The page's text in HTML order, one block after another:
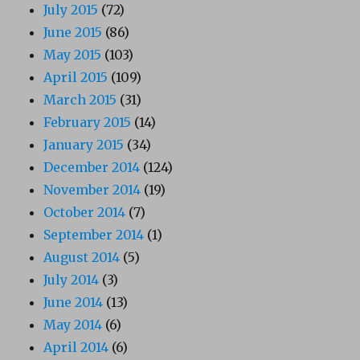
July 2015 (72)
June 2015 (86)
May 2015 (103)
April 2015 (109)
March 2015 (31)
February 2015 (14)
January 2015 (34)
December 2014 (124)
November 2014 (19)
October 2014 (7)
September 2014 (1)
August 2014 (5)
July 2014 (3)
June 2014 (13)
May 2014 (6)
April 2014 (6)